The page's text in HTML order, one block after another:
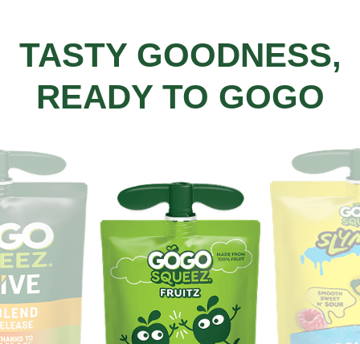
TASTY GOODNESS,
READY TO GOGO